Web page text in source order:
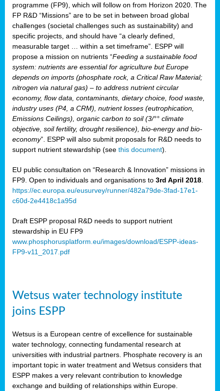
.
programme (FP9), which will follow on from Horizon 2020. The
FP R&D “Missions” are to be set in between broad global
challenges (societal challenges such as sustainability) and
specific projects, and should have “a clearly defined,
measurable target … within a set timeframe”. ESPP will
propose a mission on nutrients “Feeding a sustainable food
system: nutrients are essential for agriculture but Europe
depends on imports (phosphate rock, a Critical Raw Material;
nitrogen via natural gas) – to address nutrient circular
economy, flow data, contaminants, dietary choice, food waste,
industry uses (P4, a CRM), nutrient losses (eutrophication,
Emissions Ceilings), organic carbon to soil (3/°° climate
objective, soil fertility, drought resilience), bio-energy and bio-
economy”. ESPP will also submit proposals for R&D needs to
support nutrient stewardship (see this document).
EU public consultation on “Research & Innovation” missions in
FP9. Open to individuals and organisations to 3rd April 2018
https://ec.europa.eu/eusurvey/runner/482a79de-3fad-17e1-
c60d-2e4418c1a95d
Draft ESPP proposal R&D needs to support nutrient
stewardship in EU FP9
www.phosphorusplatform.eu/images/download/ESPP-ideas-
FP9-v11_2017.pdf
Wetsus water technology institute
joins ESPP
Wetsus is a European centre of excellence for sustainable
water technology, connecting fundamental research at
universities with industrial partners. Phosphate recovery is an
important topic in water treatment and Wetsus considers that
ESPP makes a very relevant contribution to knowledge
exchange and building of relationships within Europe.